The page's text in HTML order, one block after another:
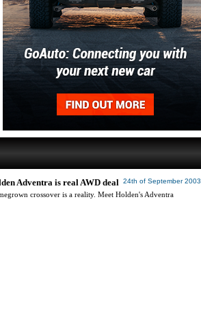
24th of September 2003
Adventra is real AWD deal
crossover is a reality. Meet Holden's Adventra